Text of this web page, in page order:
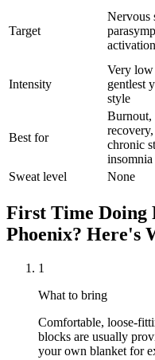
Target
Nervous
activation
Intensity
Very
gentlest
style
Best for
Burnout,
recovery,
chronic
insomnia
Sweat level
None
First Time Doing
Phoenix? Here's
1
What to bring
Comfortable, loose-
blocks are usually
your own blanket for